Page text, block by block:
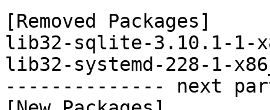
[Removed Packages]
lib32-sqlite-3.10.1-1-
lib32-systemd-228-1-
-------------- next